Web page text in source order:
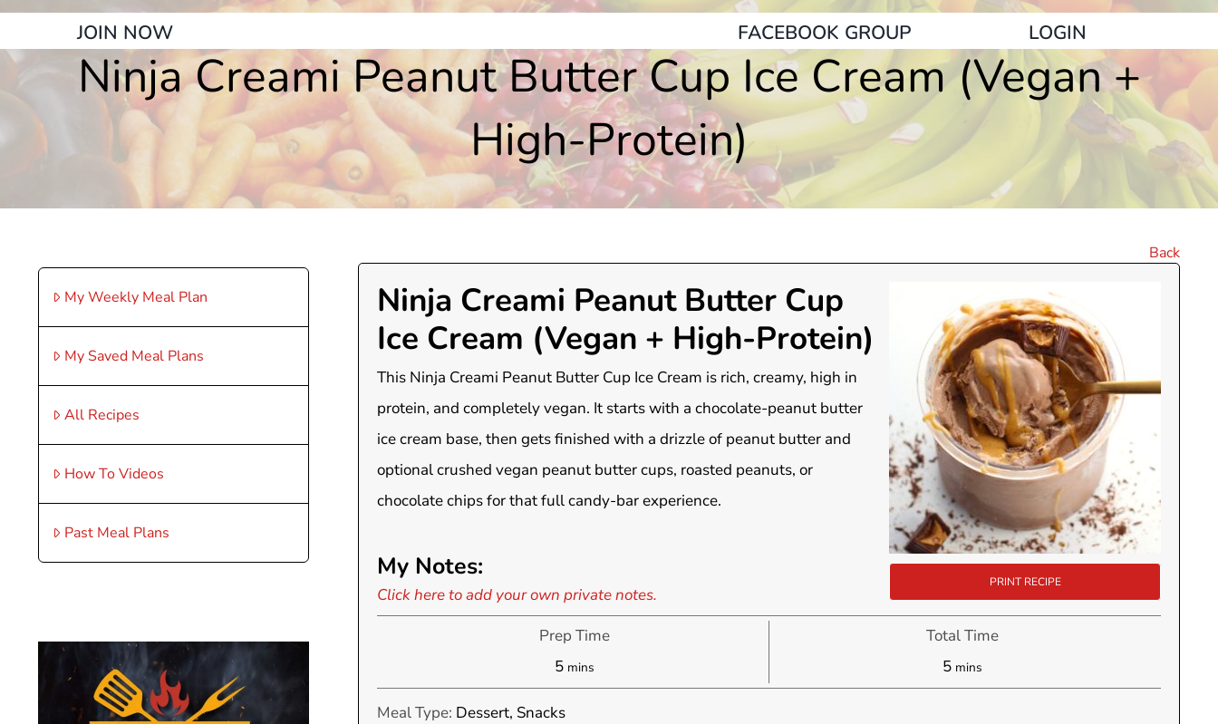
JOIN NOW FACEBOOK GROUP LOGIN
Ninja Creami Peanut Butter Cup Ice Cream (Vegan +
High-Protein)
My Weekly Meal Plan
My Saved Meal Plans
All Recipes
How To Videos
Past Meal Plans
Back
PRINT RECIPE
Ninja Creami Peanut Butter Cup
Ice Cream (Vegan + High-Protein)
This Ninja Creami Peanut Butter Cup Ice Cream is rich, creamy, high in
protein, and completely vegan. It starts with a chocolate-peanut butter
ice cream base, then gets finished with a drizzle of peanut butter and
optional crushed vegan peanut butter cups, roasted peanuts, or
chocolate chips for that full candy-bar experience.
My Notes:
Click here to add your own private notes.
Prep Time
5minutes
mins
Total Time
5minutes
mins
Meal Type: Dessert, Snacks